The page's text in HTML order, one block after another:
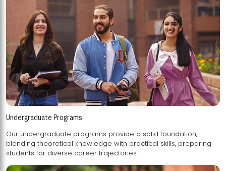
Undergraduate Programs
Our undergraduate programs provide a solid foundation,
blending theoretical knowledge with practical skills, preparing
students for diverse career trajectories.